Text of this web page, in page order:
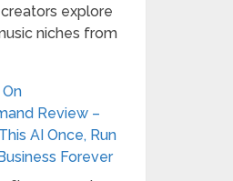
explore
niches from
Review –
AI Once, Run
Forever